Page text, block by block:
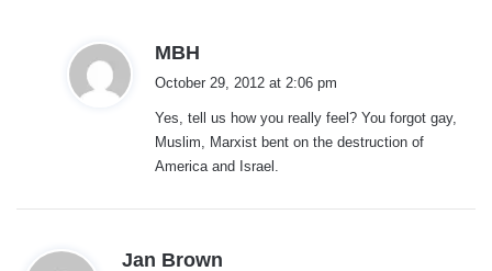
MBH
s
:
October 29, 2012 at 2:06 pm
Yes, tell us how you really feel? You forgot gay,
Muslim, Marxist bent on the destruction of
America and Israel.
Jan Brown